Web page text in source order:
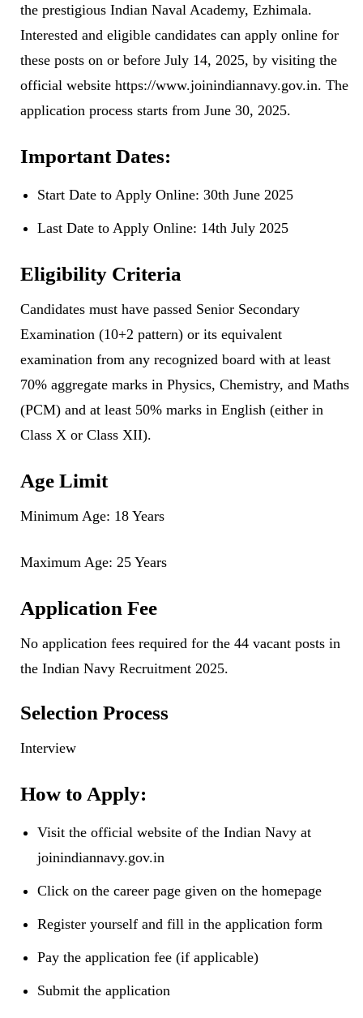
the prestigious Indian Naval Academy, Ezhimala.
Interested and eligible candidates can apply online for
these posts on or before July 14, 2025, by visiting the
official website https://www.joinindiannavy.gov.in. The
application process starts from June 30, 2025.
Important Dates:
Start Date to Apply Online: 30th June 2025
Last Date to Apply Online: 14th July 2025
Eligibility Criteria
Candidates must have passed Senior Secondary
Examination (10+2 pattern) or its equivalent
examination from any recognized board with at least
70% aggregate marks in Physics, Chemistry, and Maths
(PCM) and at least 50% marks in English (either in
Class X or Class XII).
Age Limit
Minimum Age: 18 Years
Maximum Age: 25 Years
Application Fee
No application fees required for the 44 vacant posts in
the Indian Navy Recruitment 2025.
Selection Process
Interview
How to Apply:
Visit the official website of the Indian Navy at
joinindiannavy.gov.in
Click on the career page given on the homepage
Register yourself and fill in the application form
Pay the application fee (if applicable)
Submit the application